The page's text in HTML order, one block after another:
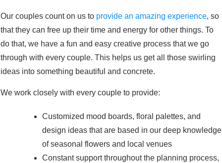
Our couples count on us to provide an amazing experience, so
that they can free up their time and energy for other things. To
do that, we have a fun and easy creative process that we go
through with every couple. This helps us get all those swirling
ideas into something beautiful and concrete.
We work closely with every couple to provide:
Customized mood boards, floral palettes, and
design ideas that are based in our deep knowledge
of seasonal flowers and local venues
Constant support throughout the planning process,